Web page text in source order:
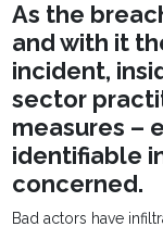
As the
and with it
incident,
sector
measures –
identifiable
concerned.
Bad actors have